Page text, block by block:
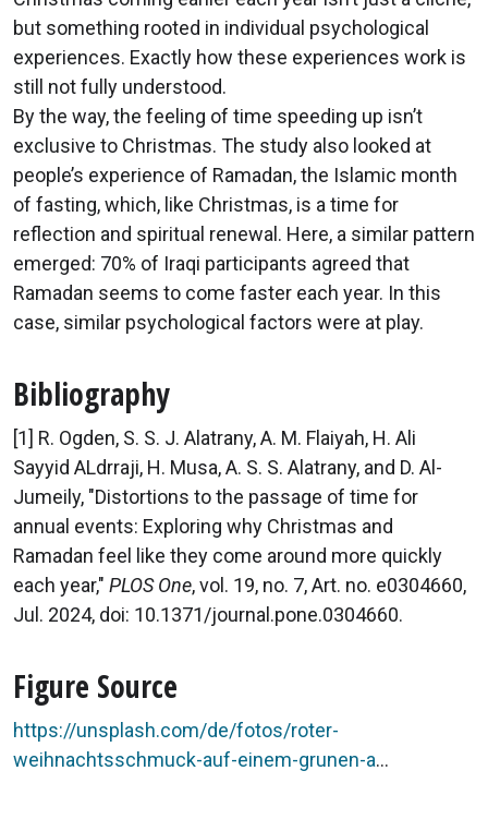
but something rooted in individual psychological
experiences. Exactly how these experiences work is
still not fully understood.
By the way, the feeling of time speeding up isn’t
exclusive to Christmas. The study also looked at
people’s experience of Ramadan, the Islamic month
of fasting, which, like Christmas, is a time for
reflection and spiritual renewal. Here, a similar pattern
emerged: 70% of Iraqi participants agreed that
Ramadan seems to come faster each year. In this
case, similar psychological factors were at play.
Bibliography
[1] R. Ogden, S. S. J. Alatrany, A. M. Flaiyah, H. Ali
Sayyid ALdrraji, H. Musa, A. S. S. Alatrany, and D. Al-
Jumeily, "Distortions to the passage of time for
annual events: Exploring why Christmas and
Ramadan feel like they come around more quickly
each year," PLOS One, vol. 19, no. 7, Art. no. e0304660,
Jul. 2024, doi: 10.1371/journal.pone.0304660.
Figure Source
https://unsplash.com/de/fotos/roter-
weihnachtsschmuck-auf-einem-grunen-a...